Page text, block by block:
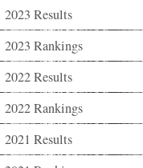
2023 Results
2023 Rankings
2022 Results
2022 Rankings
2021 Results